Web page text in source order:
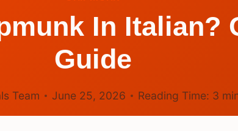
In Italian?
Guide
Team June 25, 2026 Reading Time: 3